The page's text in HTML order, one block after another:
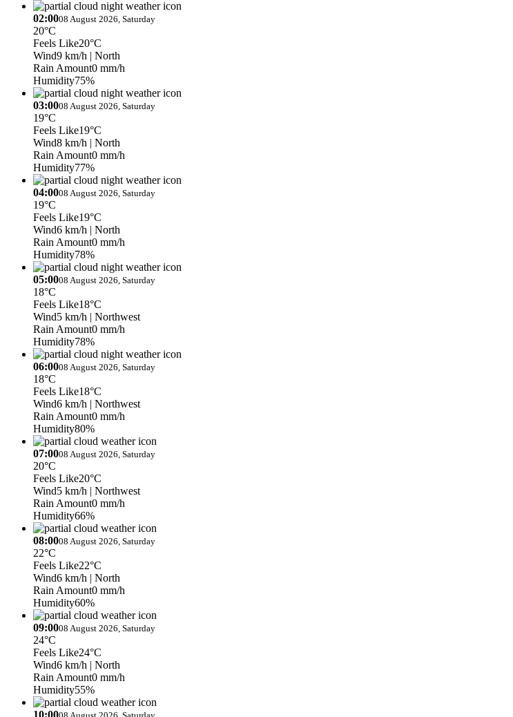
02:0008 August 2026, Saturday
20°C
Feels Like20°C
Wind9 km/h | North
Rain Amount0 mm/h
Humidity75%
03:0008 August 2026, Saturday
19°C
Feels Like19°C
Wind8 km/h | North
Rain Amount0 mm/h
Humidity77%
04:0008 August 2026, Saturday
19°C
Feels Like19°C
Wind6 km/h | North
Rain Amount0 mm/h
Humidity78%
05:0008 August 2026, Saturday
18°C
Feels Like18°C
Wind5 km/h | Northwest
Rain Amount0 mm/h
Humidity78%
06:0008 August 2026, Saturday
18°C
Feels Like18°C
Wind6 km/h | Northwest
Rain Amount0 mm/h
Humidity80%
07:0008 August 2026, Saturday
20°C
Feels Like20°C
Wind5 km/h | Northwest
Rain Amount0 mm/h
Humidity66%
08:0008 August 2026, Saturday
22°C
Feels Like22°C
Wind6 km/h | North
Rain Amount0 mm/h
Humidity60%
09:0008 August 2026, Saturday
24°C
Feels Like24°C
Wind6 km/h | North
Rain Amount0 mm/h
Humidity55%
10:00